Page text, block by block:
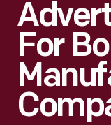
For